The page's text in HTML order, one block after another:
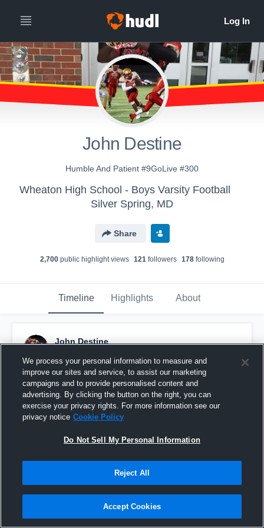
John Destine
Humble And Patient #9GoLive #300
Wheaton High School - Boys Varsity Football
Silver Spring, MD
Share
2,700public highlight views 121followers 178following
Timeline Highlights About
John Destine
Pinned
We process your personal information to measure and
improve our sites and service, to assist our marketing
campaigns and to provide personalised content and
advertising. By clicking the button on the right, you can
exercise your privacy rights. For more information see our
privacy notice Cookie Policy
Do Not Sell My Personal Information
Reject All
Accept Cookies